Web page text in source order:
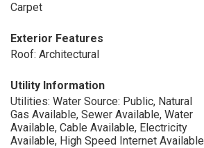
Carpet
Exterior Features
Roof: Architectural
Utility Information
Utilities: Water Source: Public, Natural
Gas Available, Sewer Available, Water
Available, Cable Available, Electricity
Available, High Speed Internet Available